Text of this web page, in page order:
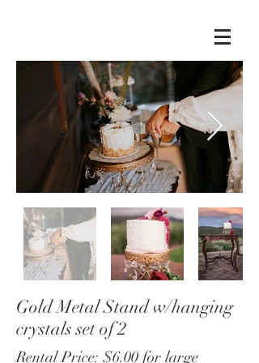
Gold Metal Stand w/hanging
crystals set of 2
Rental Price: $6.00 for large